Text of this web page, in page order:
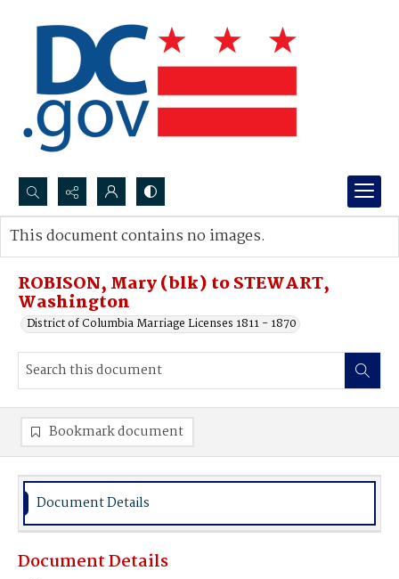
Search...
Advanced search
ROBISON, Mary (blk) to STEWART,
Washington
District of Columbia Marriage Licenses 1811 - 1870
This document contains no images.
Bookmark document
Document Details
Document Details